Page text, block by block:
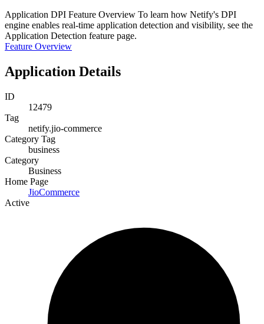
Application DPI Feature Overview To learn how Netify's DPI
engine enables real-time application detection and visibility, see the
Application Detection feature page.
Feature Overview
Application Details
ID
12479
Tag
netify.jio-commerce
Category Tag
business
Category
Business
Home Page
JioCommerce
Active